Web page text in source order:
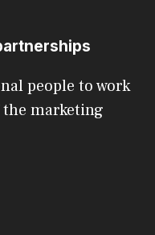
people to work
marketing